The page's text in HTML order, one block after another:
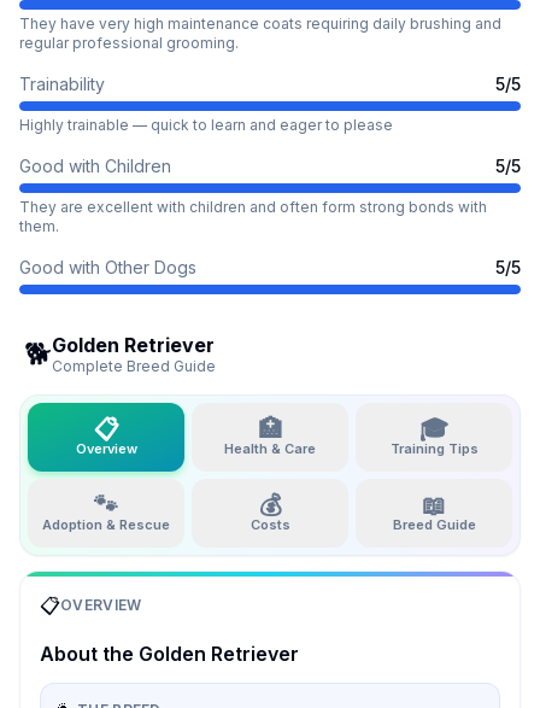
They have very high maintenance coats requiring daily brushing and
regular professional grooming.
Trainability 5/5
Highly trainable — quick to learn and eager to please
Good with Children 5/5
They are excellent with children and often form strong bonds with
them.
Good with Other Dogs 5/5
🐕Golden Retriever
Complete Breed Guide
📋
Overview
🏥
Health & Care
🎓
Training Tips
🐾
Adoption & Rescue
💰
Costs
📖
Breed Guide
📋OVERVIEW
About the Golden Retriever